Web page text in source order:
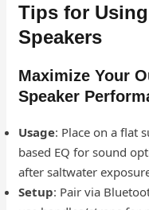
Tips for
Speakers
Maximize Your
Speaker
Usage: Place on a flat
based EQ for sound
after saltwater
Setup: Pair via